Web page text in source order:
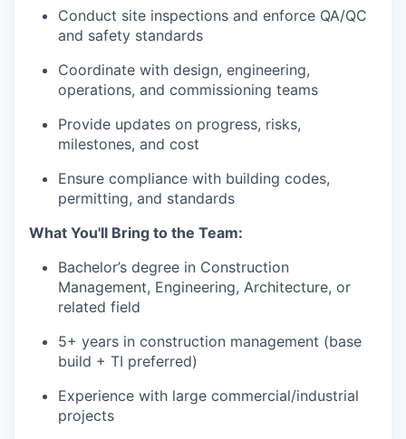
Conduct site inspections and enforce QA/QC
and safety standards
Coordinate with design, engineering,
operations, and commissioning teams
Provide updates on progress, risks,
milestones, and cost
Ensure compliance with building codes,
permitting, and standards
What You'll Bring to the Team:
Bachelor’s degree in Construction
Management, Engineering, Architecture, or
related field
5+ years in construction management (base
build + TI preferred)
Experience with large commercial/industrial
projects